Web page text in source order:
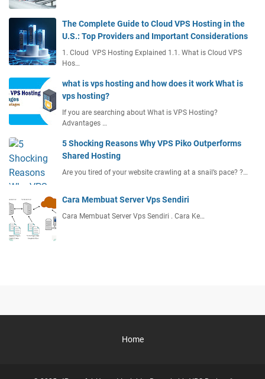
The Complete Guide to Cloud VPS Hosting in the
U.S.: Top Providers and Important Considerations
1. Cloud VPS Hosting Explained 1.1. What is Cloud VPS
Hos…
what is vps hosting and how does it work What is
vps hosting?
If you are searching about What is VPS Hosting?
Advantages …
5 Shocking Reasons Why VPS Piko Outperforms
Shared Hosting
Are you tired of your website crawling at a snail’s pace? ?…
Cara Membuat Server Vps Sendiri
Cara Membuat Server Vps Sendiri . Cara Ke…
Home